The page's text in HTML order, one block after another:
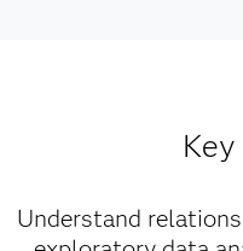
Understand